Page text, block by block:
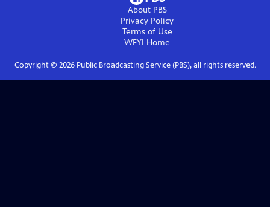
About PBS
Privacy Policy
Terms of Use
WFYI Home
Copyright © 2026Public Broadcasting Service (PBS), all rights reserved.